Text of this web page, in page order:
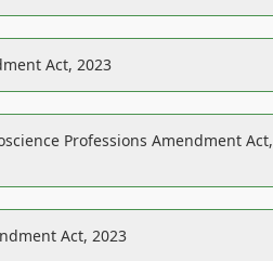
Act, 2023
Professions Amendment Act,
Act, 2023